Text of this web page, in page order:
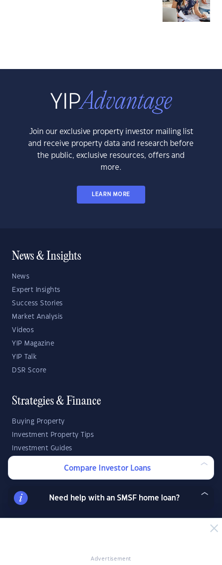
Advertisement
Join our exclusive property investor mailing list
and receive property data and research before
the public, exclusive resources, offers and
more.
LEARN MORE
News & Insights
News
Expert Insights
Success Stories
Market Analysis
Videos
YIP Magazine
YIP Talk
DSR Score
Strategies & Finance
Buying Property
Investment Property Tips
Investment Guides
Investor Calculators
Compare Investor Loans
Need help with an SMSF home loan?